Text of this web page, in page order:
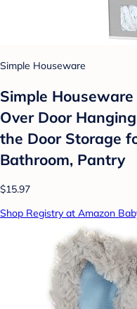
Simple Houseware
Simple
Over Door
the Door Storage
Bathroom, Pantry
$15.97
Shop Registry at Amazon